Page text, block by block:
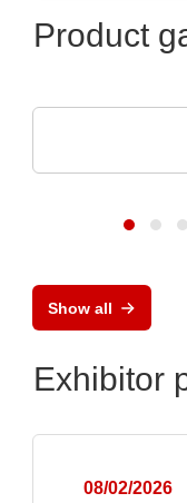
Product
Show all
Exhibitor
08/02/2026